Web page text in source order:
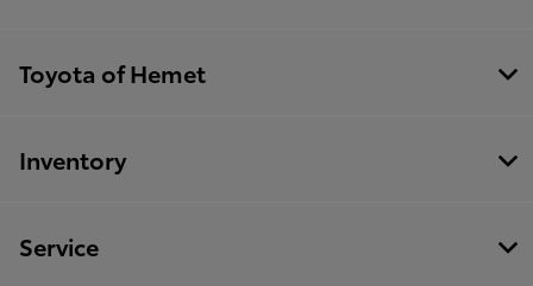
Toyota of Hemet
Inventory
Service